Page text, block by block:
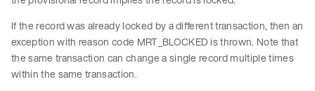
If the record was already locked by a different transaction, then an
exception with reason code MRT_BLOCKED is thrown. Note that
the same transaction can change a single record multiple times
within the same transaction.